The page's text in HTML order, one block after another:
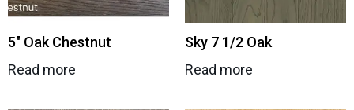
5″ Oak Chestnut
Read more
Sky 7 1/2 Oak
Read more